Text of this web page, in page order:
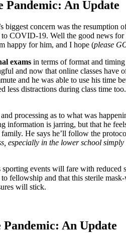
Pandemic: An Update
biggest concern was the resumption
to COVID-19. Well the good news
happy for him, and I hope (please
exams in terms of format and
and now that online classes
and he was able to use his
less distractions during class time
processing as to what was
information is jarring, but that he
He says he’ll follow the
especially in the lower school simply
events will fare with
fellowship and that this sterile
will stick.
An Update